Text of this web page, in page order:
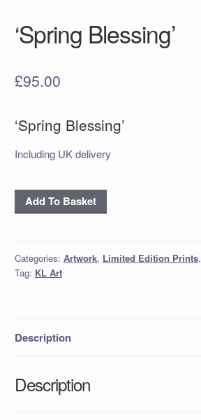
‘Spring Blessing’
£95.00
‘Spring Blessing’
Including UK delivery
'Spring
Blessing'
Add To Basket
Categories: Artwork, Limited Edition Prints,
Tag: KL Art
Description
Description